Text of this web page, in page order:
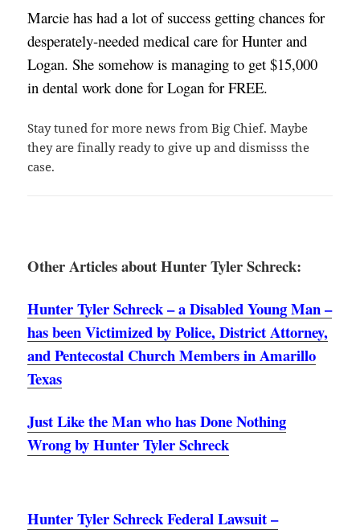
Marcie has had a lot of success getting chances for
desperately-needed medical care for Hunter and
Logan. She somehow is managing to get $15,000
in dental work done for Logan for FREE.
Stay tuned for more news from Big Chief. Maybe
they are finally ready to give up and dismisss the
case.
Other Articles about Hunter Tyler Schreck:
Hunter Tyler Schreck – a Disabled Young Man –
has been Victimized by Police, District Attorney,
and Pentecostal Church Members in Amarillo
Texas
Just Like the Man who has Done Nothing
Wrong by Hunter Tyler Schreck
Hunter Tyler Schreck Federal Lawsuit –